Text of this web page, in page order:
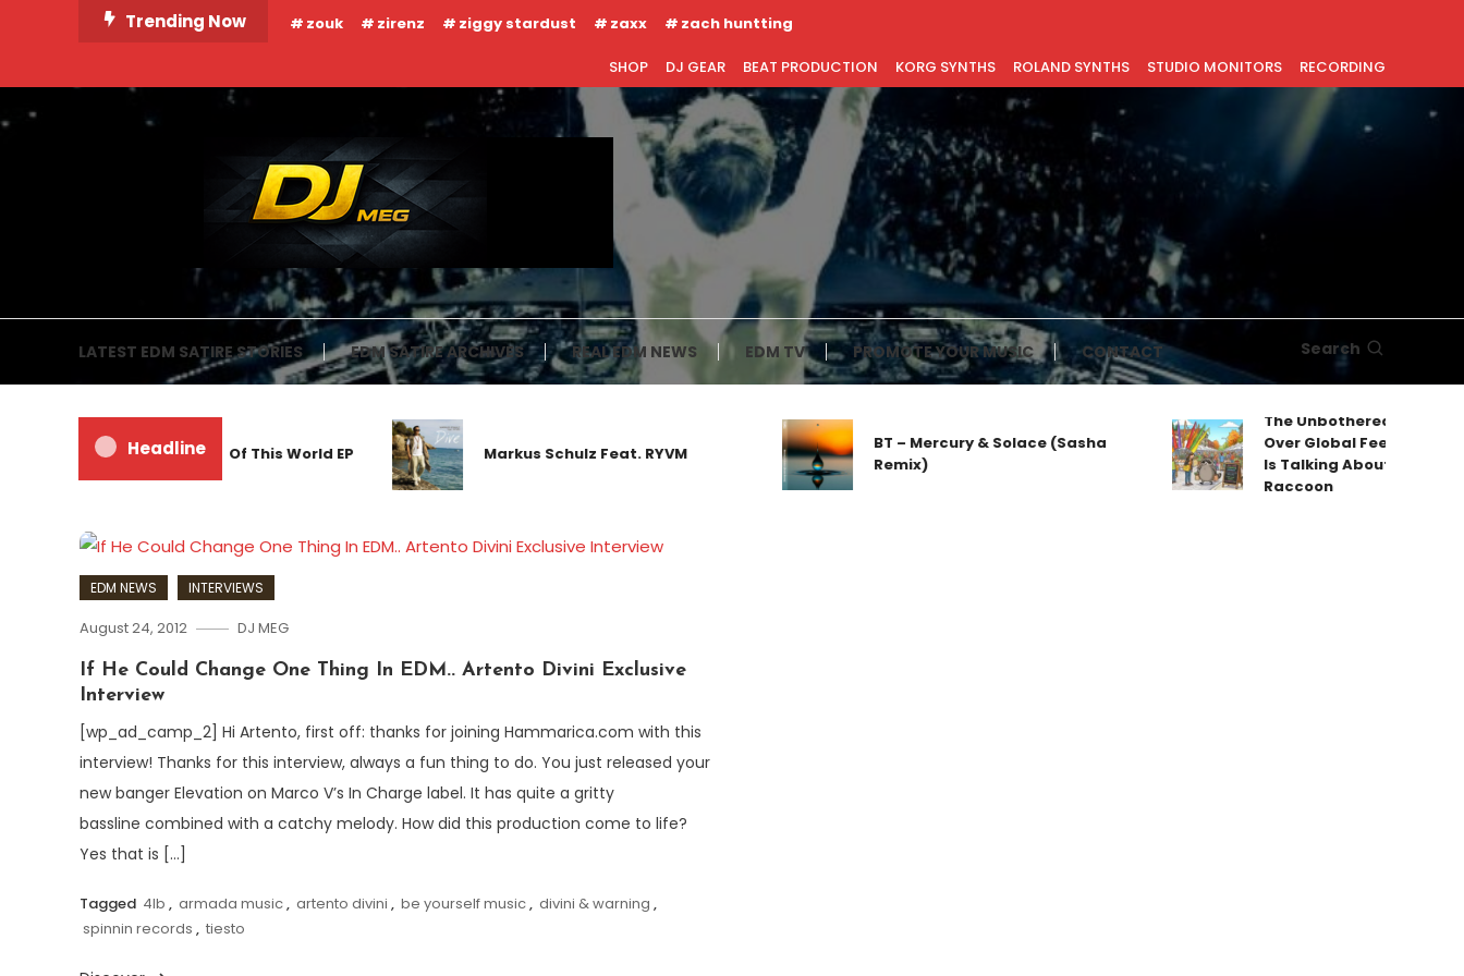
Trending Now zouk zirenz ziggy stardust zaxx zach huntting
SHOP DJ GEAR BEAT PRODUCTION KORG SYNTHS ROLAND SYNTHS STUDIO MONITORS RECORDING
DJ MEG
LATEST EDM SATIRE STORIES EDM SATIRE ARCHIVES REAL EDM NEWS EDM TV PROMOTE YOUR MUSIC CONTACT Search
Headline
Frankyeffe – Out Of This World EP Markus Schulz Feat. RYVM
BT – Mercury & Solace (Sasha
Remix)
The Unbothered Mascot
Over Global Feeds: Why
Is Talking About Jimothy
Raccoon
EDM NEWS INTERVIEWS
August 24, 2012 DJ MEG
If He Could Change One Thing In EDM.. Artento Divini Exclusive
Interview
[wp_ad_camp_2] Hi Artento, first off: thanks for joining Hammarica.com with this
interview! Thanks for this interview, always a fun thing to do. You just released your
new banger Elevation on Marco V’s In Charge label. It has quite a gritty
bassline combined with a catchy melody. How did this production come to life?
Yes that is […]
Tagged 4lb , armada music, artento divini , be yourself music, divini & warning ,
spinnin records , tiesto